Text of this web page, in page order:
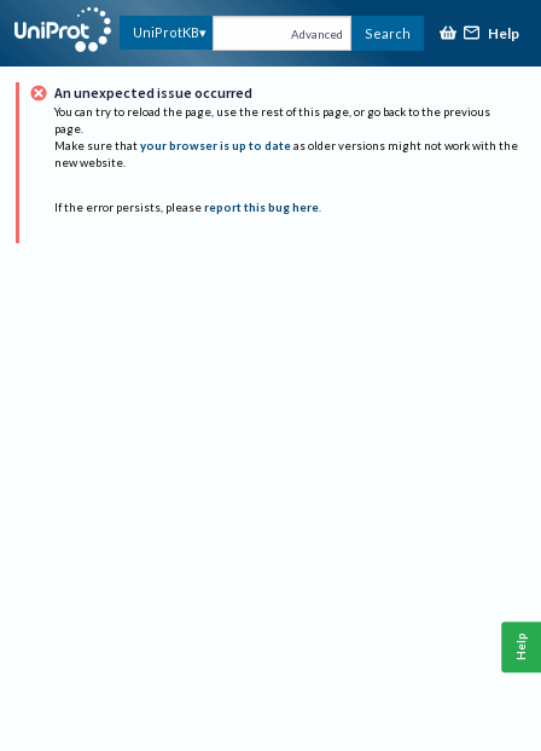
UniProtKB Advanced Search Help
An unexpected issue occurred
You can try to reload the page, use the rest of this page, or go back to the previous
page.
Make sure that your browser is up to date as older versions might not work with the
new website.
If the error persists, please report this bug here.
Help